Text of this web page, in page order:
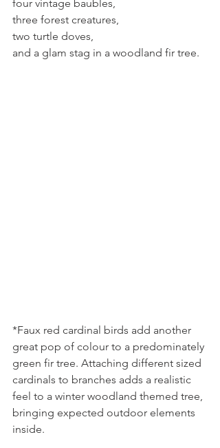
four vintage baubles,
three forest creatures,
two turtle doves,
and a glam stag in a woodland fir tree.
*Faux red cardinal birds add another
great pop of colour to a predominately
green fir tree. Attaching different sized
cardinals to branches adds a realistic
feel to a winter woodland themed tree,
bringing expected outdoor elements
inside.